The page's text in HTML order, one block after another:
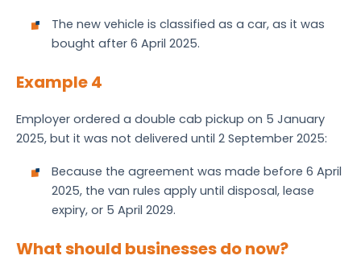
The new vehicle is classified as a car, as it was
bought after 6 April 2025.
Example 4
Employer ordered a double cab pickup on 5 January
2025, but it was not delivered until 2 September 2025:
Because the agreement was made before 6 April
2025, the van rules apply until disposal, lease
expiry, or 5 April 2029.
What should businesses do now?